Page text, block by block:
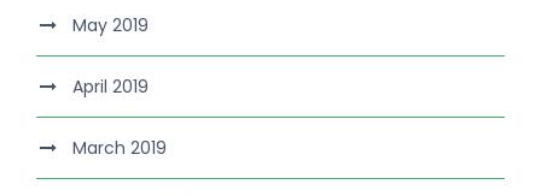
May 2019
April 2019
March 2019